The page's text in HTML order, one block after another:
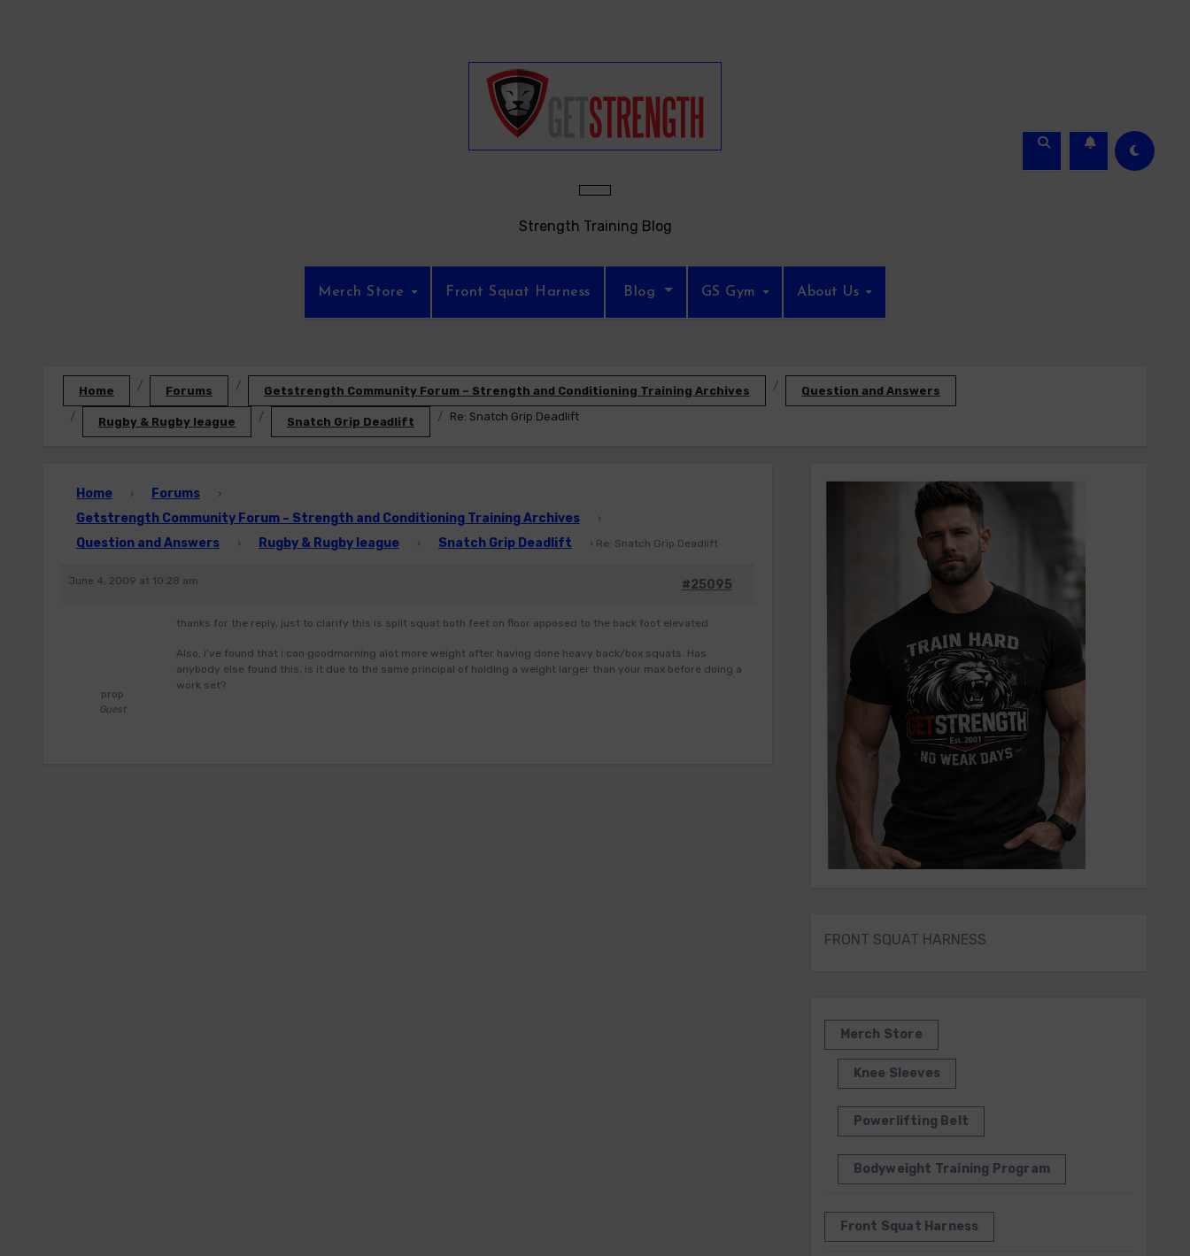
Strength Training Blog
Merch Store Front Squat Harness Blog GS Gym About Us
Home Forums Getstrength Community Forum – Strength and Conditioning Training Archives Question and Answers
Rugby & Rugby league Snatch Grip Deadlift Re: Snatch Grip Deadlift
Home › Forums ›
Getstrength Community Forum – Strength and Conditioning Training Archives ›
Question and Answers › Rugby & Rugby league › Snatch Grip Deadlift › Re: Snatch Grip Deadlift
June 4, 2009 at 10:28 am #25095
prop
Guest
thanks for the reply, just to clarify this is split squat both feet on floor apposed to the back foot elevated
Also, i’ve found that i can goodmorning alot more weight after having done heavy back/box squats. Has
anybody else found this, is it due to the same principal of holding a weight larger than your max before doing a
work set?
FRONT SQUAT HARNESS
Merch Store
Knee Sleeves
Powerlifting Belt
Bodyweight Training Program
Front Squat Harness